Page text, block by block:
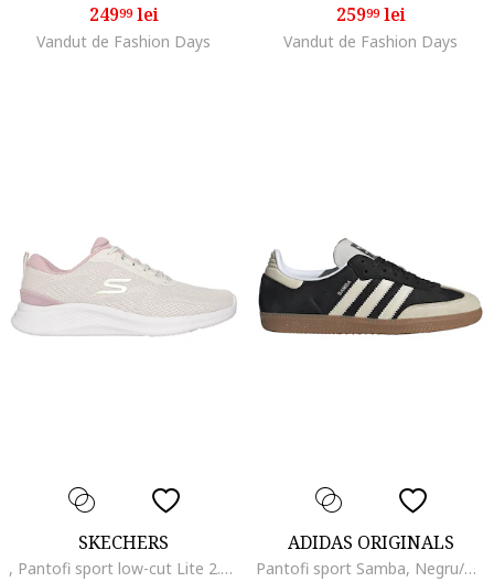
24999lei
Vandut de Fashion Days
25999lei
Vandut de Fashion Days
SKECHERS
, Pantofi sport low-cut Lite 2.0 Everyday, Crem
ADIDAS ORIGINALS
Pantofi sport Samba, Negru/Bej deschis